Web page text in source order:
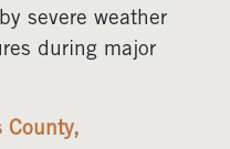
severe weather
during major
County,